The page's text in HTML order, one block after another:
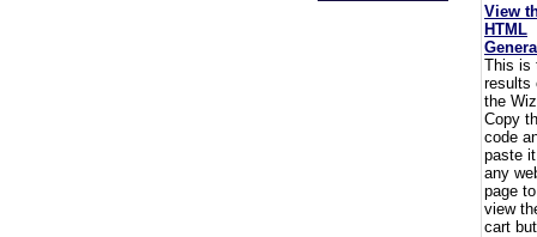
View
HTML
This is
results
the
Copy
code
paste
any
page to
view
cart